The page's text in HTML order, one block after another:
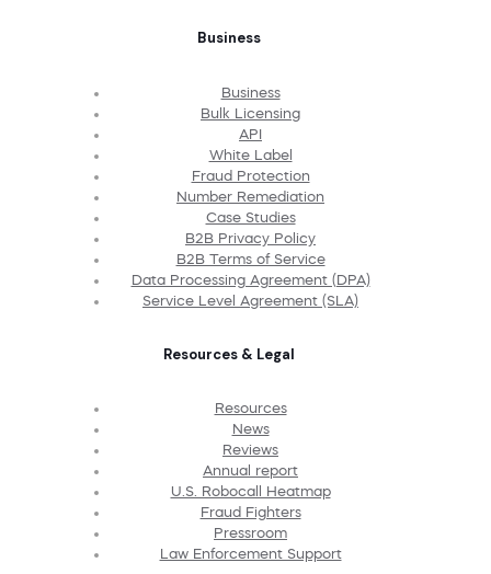
Business
Business
Bulk Licensing
API
White Label
Fraud Protection
Number Remediation
Case Studies
B2B Privacy Policy
B2B Terms of Service
Data Processing Agreement (DPA)
Service Level Agreement (SLA)
Resources & Legal
Resources
News
Reviews
Annual report
U.S. Robocall Heatmap
Fraud Fighters
Pressroom
Law Enforcement Support